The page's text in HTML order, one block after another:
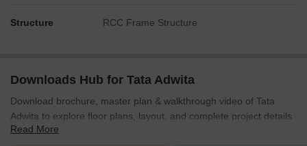
Structure RCC Frame Structure
Downloads Hub for Tata Adwita
Download brochure, master plan & walkthrough video of Tata
Adwita to explore floor plans, layout, and complete project details
in Kamarhati On BT Road, Kolkata.
Read More